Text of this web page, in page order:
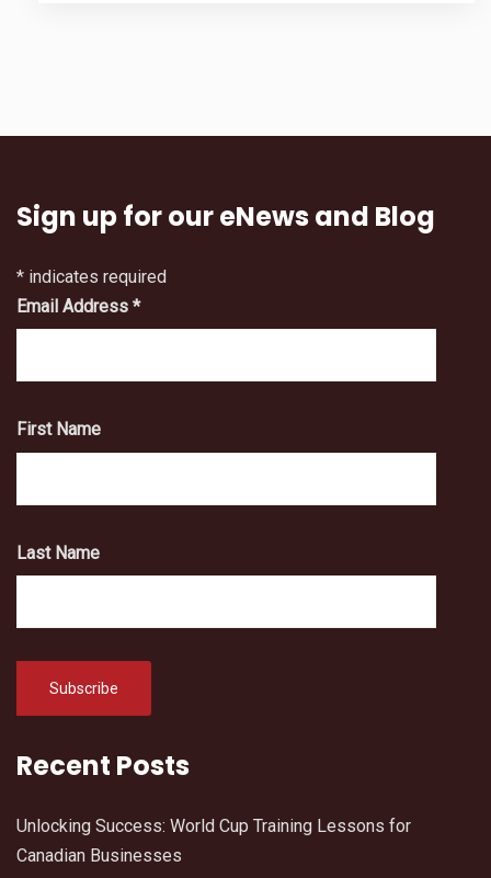
Sign up for our eNews and Blog
* indicates required
Email Address *
First Name
Last Name
Recent Posts
Unlocking Success: World Cup Training Lessons for
Canadian Businesses